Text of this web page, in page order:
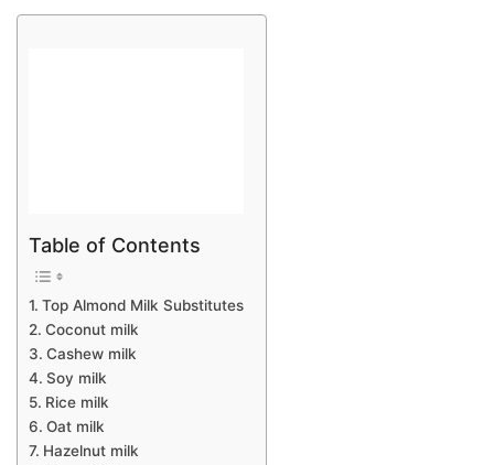
Table of Contents
Top Almond Milk Substitutes
Coconut milk
Cashew milk
Soy milk
Rice milk
Oat milk
Hazelnut milk